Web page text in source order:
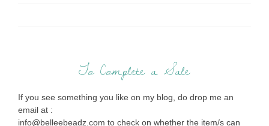
To Complete a Sale
If you see something you like on my blog, do drop me an
email at :
info@belleebeadz.com to check on whether the item/s can